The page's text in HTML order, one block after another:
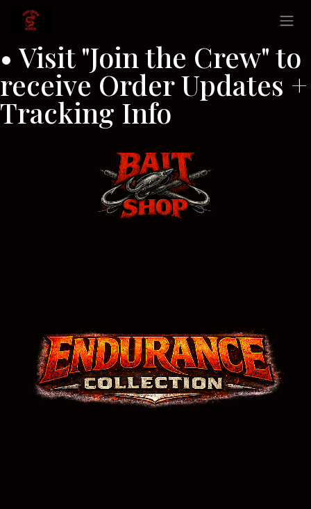
Skip to Content
• Visit "Join the Crew" to
receive Order Updates +
Tracking Info